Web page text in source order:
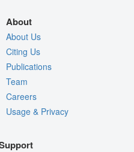
About
About Us
Citing Us
Publications
Team
Careers
Usage & Privacy